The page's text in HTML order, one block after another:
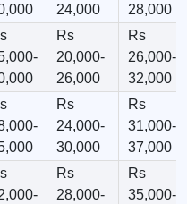
24,000
28,000
Rs
20,000-
26,000
Rs
26,000-
32,000
Rs
24,000-
30,000
Rs
31,000-
37,000
Rs
28,000-
Rs
35,000-